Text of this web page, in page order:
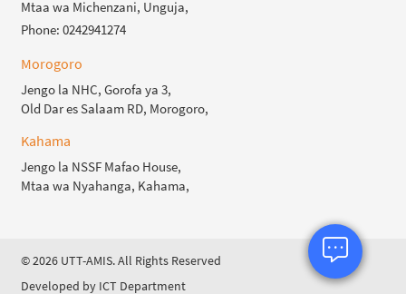
Mtaa wa Michenzani, Unguja,
Phone: 0242941274
Morogoro
Jengo la NHC, Gorofa ya 3,
Old Dar es Salaam RD, Morogoro,
Kahama
Jengo la NSSF Mafao House,
Mtaa wa Nyahanga, Kahama,
© 2026 UTT-AMIS. All Rights Reserved
Developed by ICT Department